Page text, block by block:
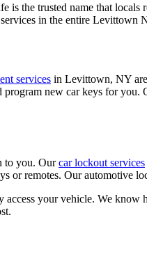
trusted name that locals
in the entire Levittown
services in Levittown, NY
new car keys for
to you. Ourcar lockout services
or remotes. Our automotive
your vehicle. We